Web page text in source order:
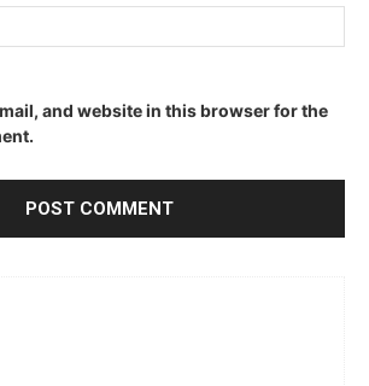
and website in this browser for the